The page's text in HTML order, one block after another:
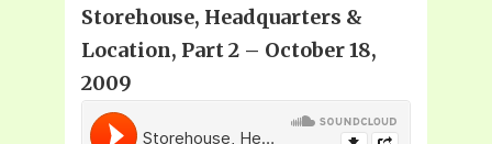
Storehouse, Headquarters &
Location, Part 2 – October 18,
2009